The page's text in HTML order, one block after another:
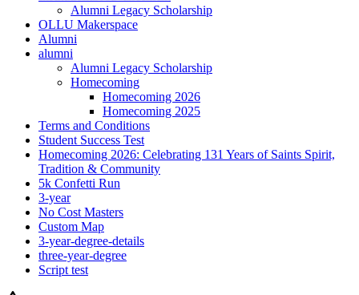
Alumni Legacy Scholarship
OLLU Makerspace
Alumni
alumni
Alumni Legacy Scholarship
Homecoming
Homecoming 2026
Homecoming 2025
Terms and Conditions
Student Success Test
Homecoming 2026: Celebrating 131 Years of Saints Spirit,
Tradition & Community
5k Confetti Run
3-year
No Cost Masters
Custom Map
3-year-degree-details
three-year-degree
Script test